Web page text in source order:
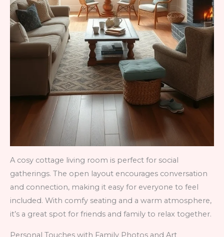
A cosy cottage living room is perfect for social
gatherings. The open layout encourages conversation
and connection, making it easy for everyone to feel
included. With comfy seating and a warm atmosphere,
it’s a great spot for friends and family to relax together.
Personal Touches with Family Photos and Art